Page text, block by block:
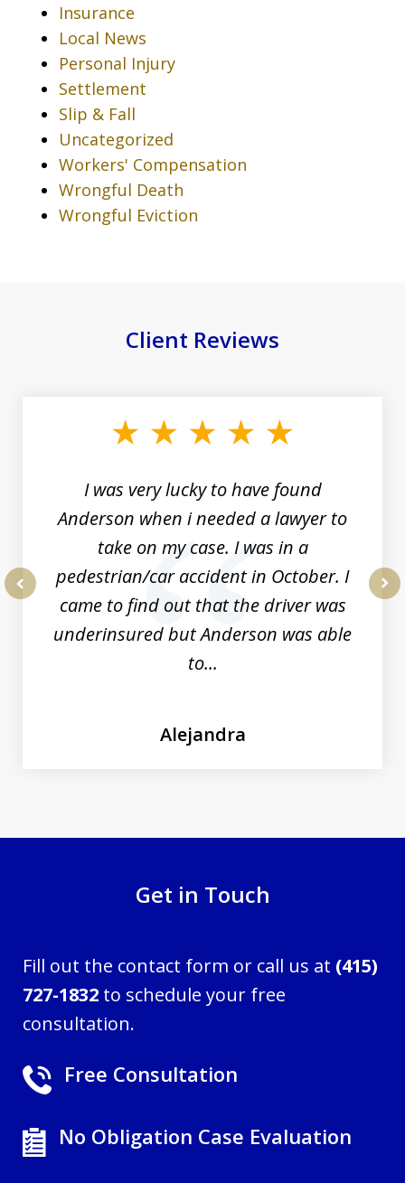
Insurance
Local News
Personal Injury
Settlement
Slip & Fall
Uncategorized
Workers' Compensation
Wrongful Death
Wrongful Eviction
Client Reviews
I was very lucky to have found
Anderson when i needed a lawyer to
take on my case. I was in a
pedestrian/car accident in October. I
came to find out that the driver was
underinsured but Anderson was able
to...
Alejandra
Get in Touch
Fill out the contact form or call us at (415)
727-1832 to schedule your free
consultation.
Free Consultation
No Obligation Case Evaluation